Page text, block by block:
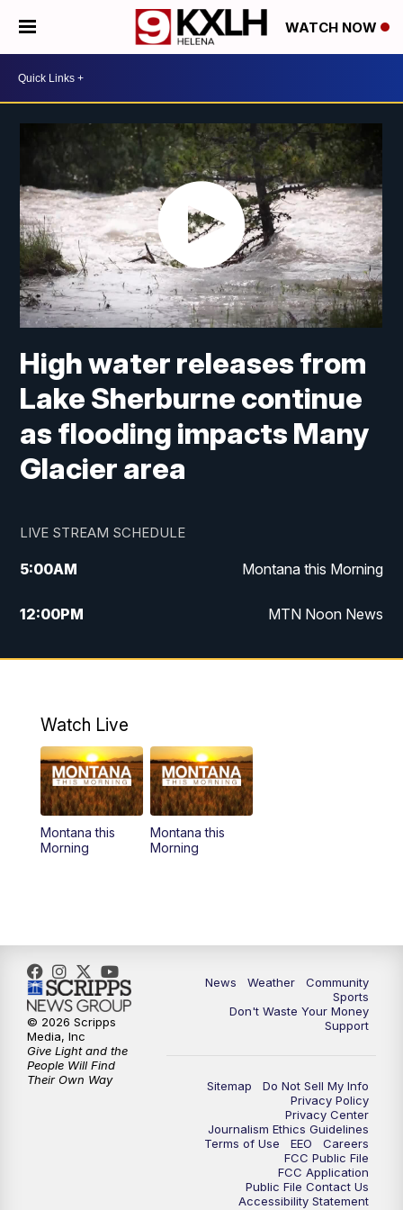
WATCH NOW
High water releases from
Lake Sherburne continue
as flooding impacts Many
Glacier area
LIVE STREAM SCHEDULE
5:00AM Montana this Morning
12:00PM MTN Noon News
5:30PM MTN 5:30 News
10:00PM
Watch Live
Montana this
Morning
Montana this
Morning
News Weather
Community
Sports
Don't Waste Your Money
Support
Sitemap
Do Not Sell My Info
Privacy Policy
Privacy Center
Journalism Ethics Guidelines
Terms of Use
EEO
Careers
FCC Public File
FCC Application
Public File Contact Us
Accessibility Statement
© 2026 Scripps
Media, Inc
Give Light and the
People Will Find
Their Own Way